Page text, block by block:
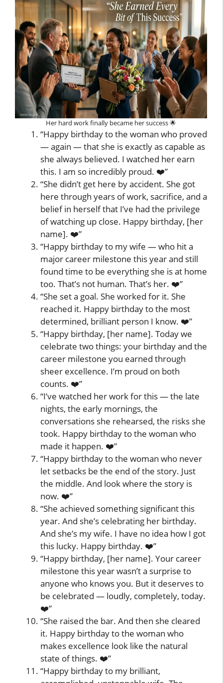
Her hard work finally became her success 🌟
“Happy birthday to the woman who proved
— again — that she is exactly as capable as
she always believed. I watched her earn
this. I am so incredibly proud. ❤️”
“She didn’t get here by accident. She got
here through years of work, sacrifice, and a
belief in herself that I’ve had the privilege
of watching up close. Happy birthday, [her
name]. ❤️”
“Happy birthday to my wife — who hit a
major career milestone this year and still
found time to be everything she is at home
too. That’s not human. That’s her. ❤️”
“She set a goal. She worked for it. She
reached it. Happy birthday to the most
determined, brilliant person I know. ❤️”
“Happy birthday, [her name]. Today we
celebrate two things: your birthday and the
career milestone you earned through
sheer excellence. I’m proud on both
counts. ❤️”
“I’ve watched her work for this — the late
nights, the early mornings, the
conversations she rehearsed, the risks she
took. Happy birthday to the woman who
made it happen. ❤️”
“Happy birthday to the woman who never
let setbacks be the end of the story. Just
the middle. And look where the story is
now. ❤️”
“She achieved something significant this
year. And she’s celebrating her birthday.
And she’s my wife. I have no idea how I got
this lucky. Happy birthday. ❤️”
“Happy birthday, [her name]. Your career
milestone this year wasn’t a surprise to
anyone who knows you. But it deserves to
be celebrated — loudly, completely, today.
❤️”
“She raised the bar. And then she cleared
it. Happy birthday to the woman who
makes excellence look like the natural
state of things. ❤️”
“Happy birthday to my brilliant,